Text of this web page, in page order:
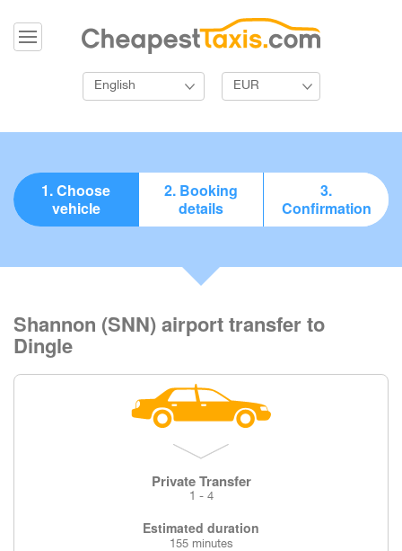
English EUR
1. Choose
vehicle
2. Booking
details
3.
Confirmation
Shannon (SNN) airport transfer to
Dingle
Private Transfer
1 - 4
Estimated duration
155 minutes